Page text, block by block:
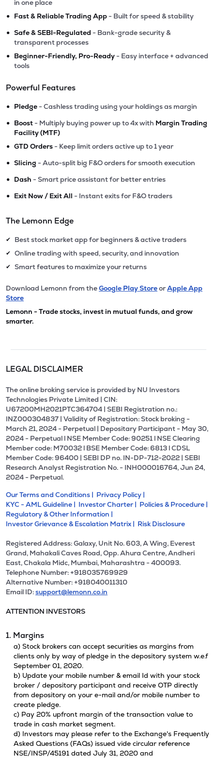
in one place
• Fast & Reliable Trading App - Built for speed & stability
• Safe & SEBI-Regulated - Bank-grade security &
transparent processes
• Beginner-Friendly, Pro-Ready - Easy interface + advanced
tools
Powerful Features
• Pledge - Cashless trading using your holdings as margin
• Boost - Multiply buying power up to 4x with Margin Trading
Facility (MTF)
• GTD Orders - Keep limit orders active up to 1 year
• Slicing - Auto-split big F&O orders for smooth execution
• Dash - Smart price assistant for better entries
• Exit Now / Exit All - Instant exits for F&O traders
The Lemonn Edge
✔ Best stock market app for beginners & active traders
✔ Online trading with speed, security, and innovation
✔ Smart features to maximize your returns
Download Lemonn from theGoogle Play StoreorApple App
Store
Lemonn - Trade stocks, invest in mutual funds, and grow
smarter.
LEGAL DISCLAIMER
The online broking service is provided by NU Investors
Technologies Private Limited | CIN:
U67200MH2021PTC364704 | SEBI Registration no.:
INZ000304837 | Validity of Registration: Stock broking -
March 21, 2024 - Perpetual | Depositary Participant - May 30,
2024 - Perpetual l NSE Member Code: 90251 l NSE Clearing
Member code: M70032 l BSE Member Code: 6813 l CDSL
Member Code: 96400 | SEBI DP no. IN-DP-712-2022 | SEBI
Research Analyst Registration No. - INH000016764, Jun 24,
2024 - Perpetual.
Our Terms and Conditions | Privacy Policy |
KYC - AML Guideline | Investor Charter | Policies & Procedure |
Regulatory & Other Information |
Investor Grievance & Escalation Matrix | Risk Disclosure
Registered Address: Galaxy, Unit No. 603, A Wing, Everest
Grand, Mahakali Caves Road, Opp. Ahura Centre, Andheri
East, Chakala Midc, Mumbai, Maharashtra - 400093.
Telephone Number: +918035769929
Alternative Number: +918040011310
Email ID:support@lemonn.co.in
ATTENTION INVESTORS
1. Margins
a) Stock brokers can accept securities as margins from
clients only by way of pledge in the depository system w.e.f
September 01, 2020.
b) Update your mobile number & email Id with your stock
broker / depository participant and receive OTP directly
from depository on your e-mail and/or mobile number to
create pledge.
c) Pay 20% upfront margin of the transaction value to
trade in cash market segment.
d) Investors may please refer to the Exchange's Frequently
Asked Questions (FAQs) issued vide circular reference
NSE/INSP/45191 dated July 31, 2020 and